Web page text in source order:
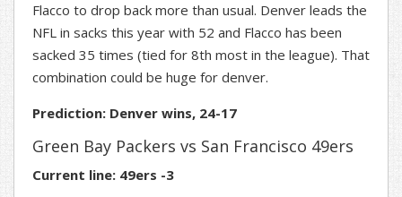
Flacco to drop back more than usual. Denver leads the
NFL in sacks this year with 52 and Flacco has been
sacked 35 times (tied for 8th most in the league). That
combination could be huge for denver.
Prediction: Denver wins, 24-17
Green Bay Packers vs San Francisco 49ers
Current line: 49ers -3